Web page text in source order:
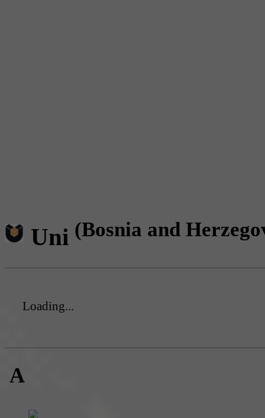
Uni (Bosnia and
Loading...
A